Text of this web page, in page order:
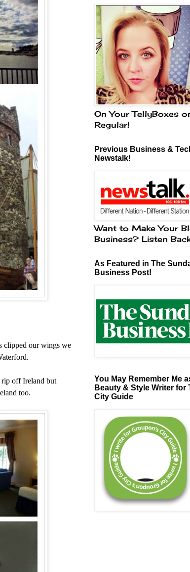
clipped our wings we
rip off Ireland but
too.
On Your TellyBoxes
Regular!
Previous Business &
Newstalk!
Want to Make Your
Business? Listen
As Featured in The
Business Post!
You May Remember Me
Beauty & Style Writer for
City Guide